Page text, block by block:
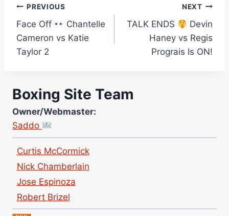
Post
navigation
PREVIOUS
Face Off
Chantelle
Cameron vs Katie
Taylor 2
NEXT
TALK ENDS
Devin
Haney vs Regis
Prograis Is ON!
Boxing Site Team
Owner/Webmaster:
Saddo
Site Photographer:
Jane Warburton
Site Writers:
Curtis McCormick
Nick Chamberlain
Jose Espinoza
Robert Brizel
Richard Eberline